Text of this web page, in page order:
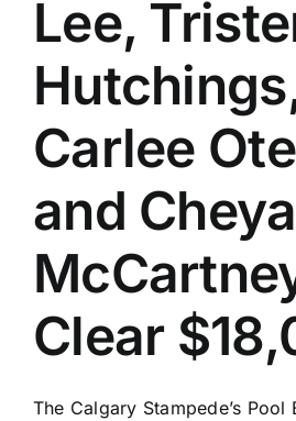
Lee,
Carlee
and
Clear
The Calgary Stampede’s Pool